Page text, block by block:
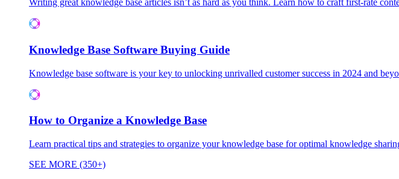
Writing great knowledge base articles isn’t as hard as you think. Learn how to craft first-rate
Knowledge Base Software Buying Guide
Knowledge base software is your key to unlocking unrivalled customer success in 2024 and
How to Organize a Knowledge Base
Learn practical tips and strategies to organize your knowledge base for optimal knowledge
SEE MORE (350+)